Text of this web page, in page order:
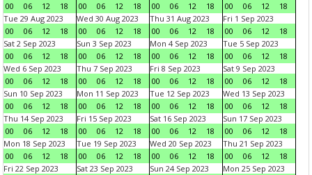
00
06 12 18
00
06 12 18
00
06 12 18
00
06 12
18
Tue 29 Aug 2023
00
06 12 18
Wed 30 Aug 2023
00
06 12 18
Thu 31 Aug 2023
00
06 12 18
Fri 1 Sep 2023
00
06 12
18
Sat 2 Sep 2023
00
06 12 18
Sun 3 Sep 2023
00
06 12 18
Mon 4 Sep 2023
00
06 12 18
Tue 5 Sep 2023
00
06 12
18
Wed 6 Sep 2023
00
06 12 18
Thu 7 Sep 2023
00
06 12 18
Fri 8 Sep 2023
00
06 12 18
Sat 9 Sep 2023
00
06 12
18
Sun 10 Sep 2023
00
06 12 18
Mon 11 Sep 2023
00
06 12 18
Tue 12 Sep 2023
00
06 12 18
Wed 13 Sep 2023
00
06 12
18
Thu 14 Sep 2023
00
06 12 18
Fri 15 Sep 2023
00
06 12 18
Sat 16 Sep 2023
00
06 12 18
Sun 17 Sep 2023
00
06 12
18
Mon 18 Sep 2023
00
06 12 18
Tue 19 Sep 2023
00
06 12 18
Wed 20 Sep 2023
00
06 12 18
Thu 21 Sep 2023
00
06 12
18
Fri 22 Sep 2023
Sat 23 Sep 2023
Sun 24 Sep 2023
Mon 25 Sep 2023